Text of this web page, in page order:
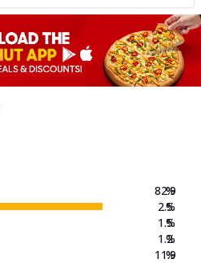
82.9
2.5
1.5
1.2
11.9
%
%
%
%
%